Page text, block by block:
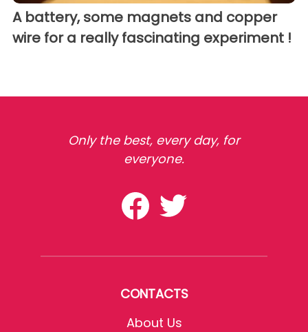
A battery, some magnets and copper
wire for a really fascinating experiment !
Only the best, every day, for
everyone.
CONTACTS
About Us